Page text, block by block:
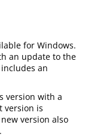
for Windows.
an update to the
an
version with a
version is
version also